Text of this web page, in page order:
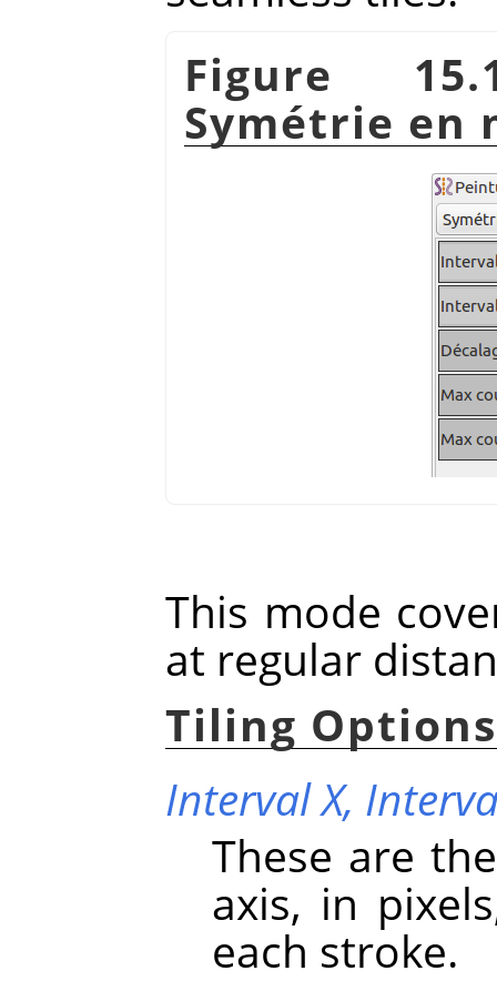
Figure
Symétrie en
This mode
at regular
Tiling Options
Interval X,
These are
axis, in
each stroke.